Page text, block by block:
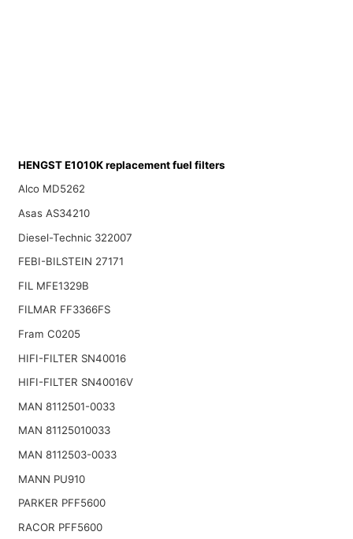
HENGST E1010K replacement fuel filters
Alco MD5262
Asas AS34210
Diesel-Technic 322007
FEBI-BILSTEIN 27171
FIL MFE1329B
FILMAR FF3366FS
Fram C0205
HIFI-FILTER SN40016
HIFI-FILTER SN40016V
MAN 8112501-0033
MAN 81125010033
MAN 8112503-0033
MANN PU910
PARKER PFF5600
RACOR PFF5600